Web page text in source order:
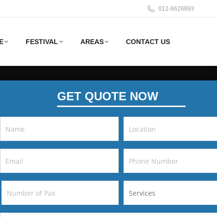
012-6626893
FESTIVAL AREAS CONTACT US
GET QUOTE NOW